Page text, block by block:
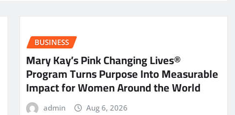
BUSINESS
Mary Kay’s Pink Changing Lives®
Program Turns Purpose Into Measurable
Impact for Women Around the World
admin Aug 6, 2026